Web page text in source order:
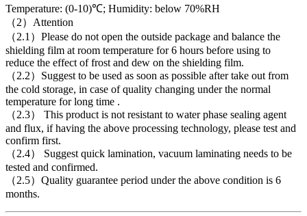
Temperature: (0-10)℃; Humidity: below 70%RH
（2）Attention
（2.1）Please do not open the outside package and balance the
shielding film at room temperature for 6 hours before using to
reduce the effect of frost and dew on the shielding film.
（2.2）Suggest to be used as soon as possible after take out from
the cold storage, in case of quality changing under the normal
temperature for long time .
（2.3） This product is not resistant to water phase sealing agent
and flux, if having the above processing technology, please test and
confirm first.
（2.4） Suggest quick lamination, vacuum laminating needs to be
tested and confirmed.
（2.5）Quality guarantee period under the above condition is 6
months.